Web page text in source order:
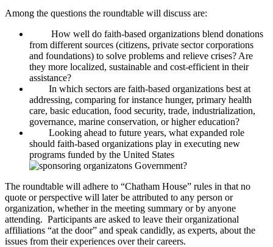
Among the questions the roundtable will discuss are:
How well do faith-based organizations blend donations
from different sources (citizens, private sector corporations
and foundations) to solve problems and relieve crises? Are
they more localized, sustainable and cost-efficient in their
assistance?
In which sectors are faith-based organizations best at
addressing, comparing for instance hunger, primary health
care, basic education, food security, trade, industrialization,
governance, marine conservation, or higher education?
Looking ahead to future years, what expanded role
should faith-based organizations play in executing new
programs funded by the United States
Government?
The roundtable will adhere to “Chatham House” rules in that no
quote or perspective will later be attributed to any person or
organization, whether in the meeting summary or by anyone
attending. Participants are asked to leave their organizational
affiliations “at the door” and speak candidly, as experts, about the
issues from their experiences over their careers.